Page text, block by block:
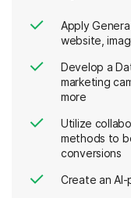
Apply
website,
Develop a
marketing
more
Utilize
methods to
conversions
Create an